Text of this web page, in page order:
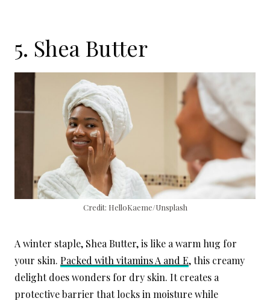
5. Shea Butter
Credit: HelloKaeme/Unsplash
A winter staple, Shea Butter, is like a warm hug for
your skin. Packed with vitamins A and E, this creamy
delight does wonders for dry skin. It creates a
protective barrier that locks in moisture while